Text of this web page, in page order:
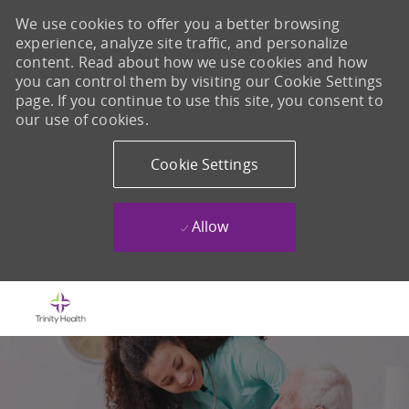
We use cookies to offer you a better browsing
experience, analyze site traffic, and personalize
content. Read about how we use cookies and how
you can control them by visiting our Cookie Settings
page. If you continue to use this site, you consent to
our use of cookies.
Cookie Settings
Allow